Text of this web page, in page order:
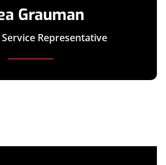
Grauman
Representative